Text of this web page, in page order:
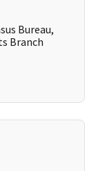
Bureau,
Branch